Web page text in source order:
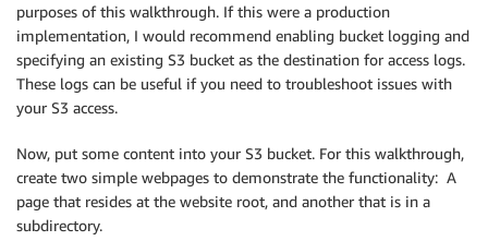
purposes of this walkthrough. If this were a production
implementation, I would recommend enabling bucket logging and
specifying an existing S3 bucket as the destination for access logs.
These logs can be useful if you need to troubleshoot issues with
your S3 access.
Now, put some content into your S3 bucket. For this walkthrough,
create two simple webpages to demonstrate the functionality: A
page that resides at the website root, and another that is in a
subdirectory.